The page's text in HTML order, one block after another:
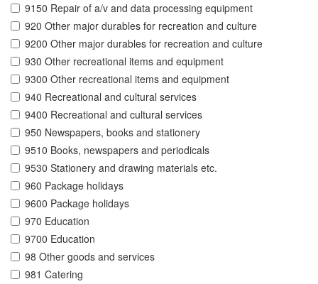
9150 Repair of a/v and data processing equipment
920 Other major durables for recreation and culture
9200 Other major durables for recreation and culture
930 Other recreational items and equipment
9300 Other recreational items and equipment
940 Recreational and cultural services
9400 Recreational and cultural services
950 Newspapers, books and stationery
9510 Books, newspapers and periodicals
9530 Stationery and drawing materials etc.
960 Package holidays
9600 Package holidays
970 Education
9700 Education
98 Other goods and services
981 Catering